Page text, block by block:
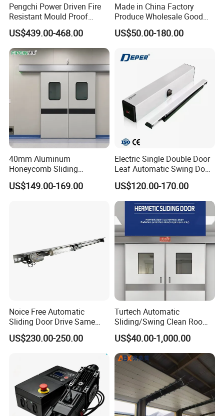
Pengchi Power Driven Fire
Resistant Mould Proof
Durable Metal Steel
Automatic Sliding Medical
Door of Hospital Furniture
with CE
US$439.00-468.00
Made in China Factory
Produce Wholesale Good
Price Garage 10X10 with
Chain Hoist Comercial Steel
Manual Roll up Roller
US$50.00-180.00
40mm Aluminum
Honeycomb Sliding
Hermetic Door for Operating
Room with Double Glazing
US$149.00-169.00
Electric Single Double Door
Leaf Automatic Swing Door
Operator with Access
Controls
US$120.00-170.00
Noice Free Automatic
Sliding Door Drive Same
Label
US$230.00-250.00
Turtech Automatic
Sliding/Swing Clean Room
Hospital Door X-ray
Hermetic Airtight Door
Laboratory Fireproof Door
Fire Door
US$40.00-1,000.00